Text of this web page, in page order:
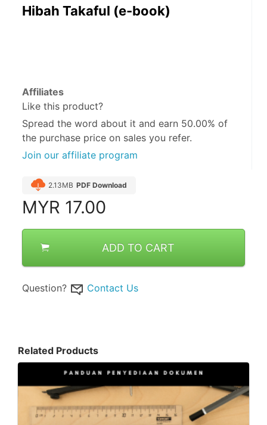
Hibah Takaful (e-book)
Affiliates
Like this product?
Spread the word about it and earn 50.00% of
the purchase price on sales you refer.
Join our affiliate program
2.13MB PDF Download
MYR 17.00
ADD TO CART
Question? Contact Us
Related Products